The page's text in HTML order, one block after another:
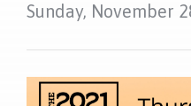
Sunday, November